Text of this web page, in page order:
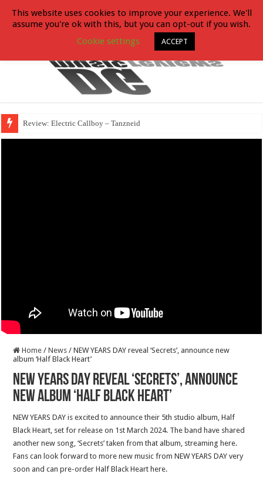
Review: Electric Callboy – Tanzneid
Home / News / NEW YEARS DAY reveal ‘Secrets’, announce new
album ‘Half Black Heart’
NEW YEARS DAY reveal ‘Secrets’, announce
new album ‘Half Black Heart’
NEW YEARS DAY is excited to announce their 5th studio album, Half
Black Heart, set for release on 1st March 2024. The band have shared
another new song, ‘Secrets’ taken from that album, streaming here.
Fans can look forward to more new music from NEW YEARS DAY very
soon and can pre-order Half Black Heart here.
This website uses cookies to improve your experience. We'll
assume you're ok with this, but you can opt-out if you wish.
Cookie settings
ACCEPT